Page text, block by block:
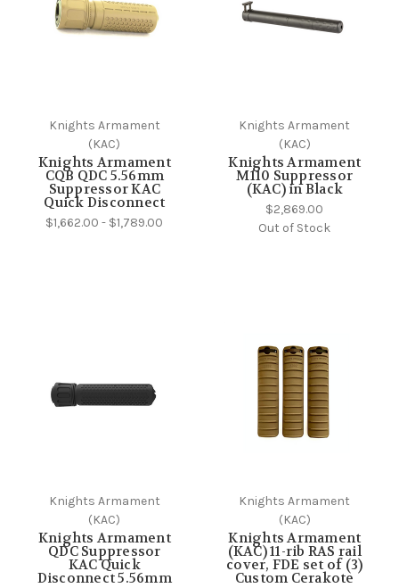
Knights Armament
(KAC)
Knights Armament
CQB QDC 5.56mm
Suppressor KAC
Quick Disconnect
$1,662.00 - $1,789.00
Knights Armament
(KAC)
Knights Armament
M110 Suppressor
(KAC) in Black
$2,869.00
Out of Stock
Knights Armament
(KAC)
Knights Armament
QDC Suppressor
KAC Quick
Disconnect 5.56mm
Knights Armament
(KAC)
Knights Armament
(KAC) 11-rib RAS rail
cover, FDE set of (3)
Custom Cerakote